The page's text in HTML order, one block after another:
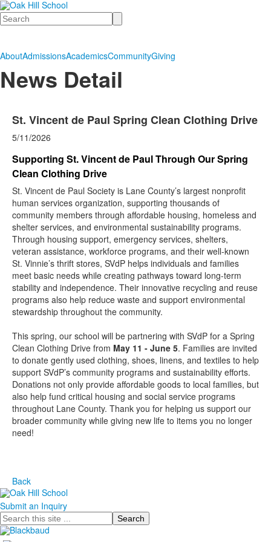
Search
AboutAdmissionsAcademicsCommunityGiving
News Detail
St. Vincent de Paul Spring Clean Clothing Drive
5/11/2026
Supporting St. Vincent de Paul Through Our Spring
Clean Clothing Drive
St. Vincent de Paul Society is Lane County’s largest nonprofit
human services organization, supporting thousands of
community members through affordable housing, homeless and
shelter services, and environmental sustainability programs.
Through housing support, emergency services, shelters,
veteran assistance, workforce programs, and their well-known
St. Vinnie’s thrift stores, SVdP helps individuals and families
meet basic needs while creating pathways toward long-term
stability and independence. Their innovative recycling and reuse
programs also help reduce waste and support environmental
stewardship throughout the community.
This spring, our school will be partnering with SVdP for a Spring
Clean Clothing Drive from May 11 - June 5. Families are invited
to donate gently used clothing, shoes, linens, and textiles to help
support SVdP’s community programs and sustainability efforts.
Donations not only provide affordable goods to local families, but
also help fund critical housing and social service programs
throughout Lane County. Thank you for helping us support our
broader community while giving new life to items you no longer
need!
Back
Submit an Inquiry
Search